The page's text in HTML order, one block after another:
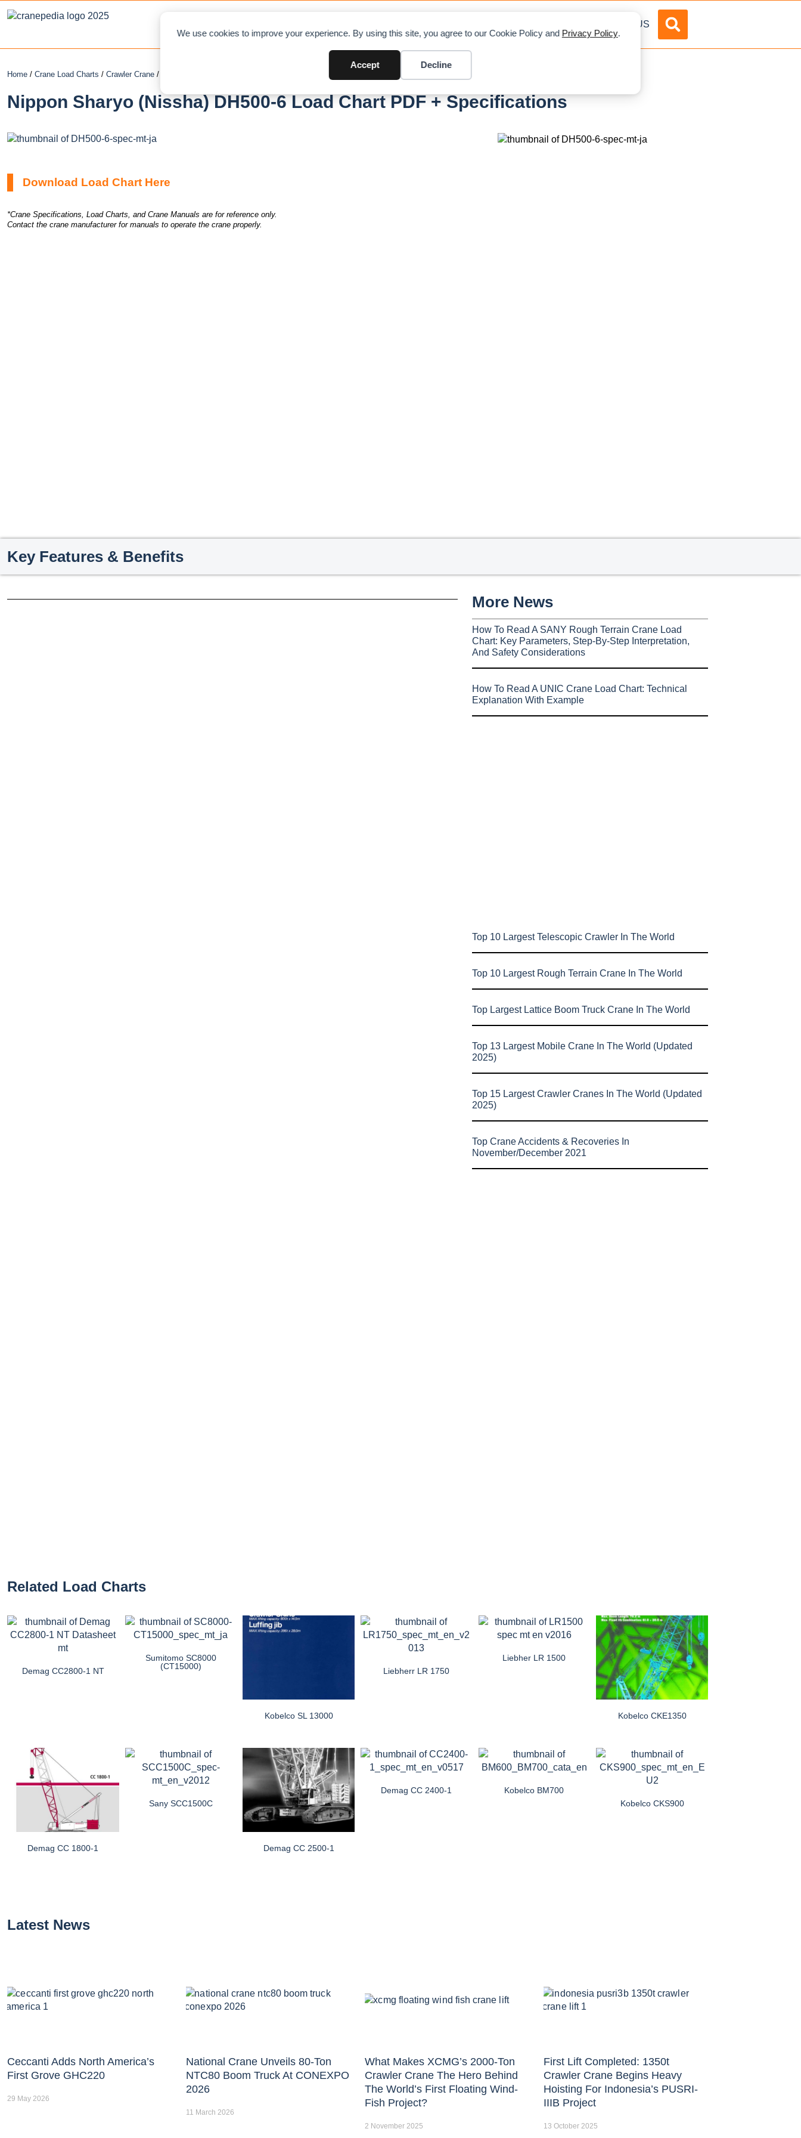
We use cookies to improve your experience. By using this site, you agree to our Cookie Policy and Privacy Policy.
Accept Decline
ABOUT US
Home / Crane Load Charts / Crawler Crane / Nippon Sharyo (Nissha) DH500-6
Nippon Sharyo (Nissha) DH500-6 Load Chart PDF + Specifications
Download Load Chart Here
*Crane Specifications, Load Charts, and Crane Manuals are for reference only.
Contact the crane manufacturer for manuals to operate the crane properly.
Key Features & Benefits
More News
How To Read A SANY Rough Terrain Crane Load
Chart: Key Parameters, Step-By-Step Interpretation,
And Safety Considerations
How To Read A UNIC Crane Load Chart: Technical
Explanation With Example
Top 10 Largest Telescopic Crawler In The World
Top 10 Largest Rough Terrain Crane In The World
Top Largest Lattice Boom Truck Crane In The World
Top 13 Largest Mobile Crane In The World (Updated
2025)
Top 15 Largest Crawler Cranes In The World (Updated
2025)
Top Crane Accidents & Recoveries In
November/December 2021
Related Load Charts
Demag CC2800-1 NT
Sumitomo SC8000
(CT15000)
Kobelco SL 13000
Liebherr LR 1750
Liebher LR 1500
Kobelco CKE1350
Demag CC 1800-1
Sany SCC1500C
Demag CC 2500-1
Demag CC 2400-1
Kobelco BM700
Kobelco CKS900
Latest News
Ceccanti Adds North America’s
First Grove GHC220
29 May 2026
National Crane Unveils 80-Ton
NTC80 Boom Truck At CONEXPO
2026
11 March 2026
What Makes XCMG’s 2000-Ton
Crawler Crane The Hero Behind
The World’s First Floating Wind-
Fish Project?
2 November 2025
First Lift Completed: 1350t
Crawler Crane Begins Heavy
Hoisting For Indonesia’s PUSRI-
IIIB Project
13 October 2025